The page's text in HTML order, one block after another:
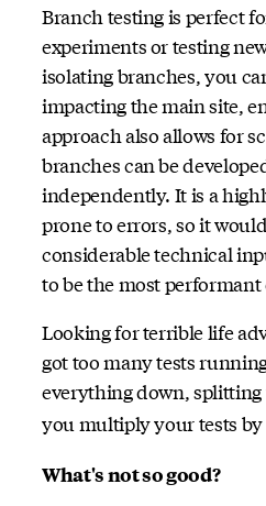
Branch testing is perfect
experiments or testing
isolating branches, you
impacting the main site,
approach also allows for
branches can be
independently. It is a
prone to errors, so it
considerable technical
to be the most
Looking for terrible life
got too many tests
everything down,
you multiply your tests by
What's not so good?